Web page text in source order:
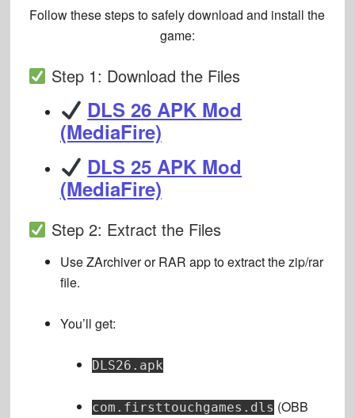
Follow these steps to safely download and install the
game:
Step 1: Download the Files
DLS 26 APK Mod
(MediaFire)
DLS 25 APK Mod
(MediaFire)
Step 2: Extract the Files
Use ZArchiver or RAR app to extract the zip/rar
file.
You’ll get:
DLS26.apk
com.firsttouchgames.dls (OBB